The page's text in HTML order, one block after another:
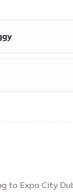
06:30-22:00*
hours and
to Expo City